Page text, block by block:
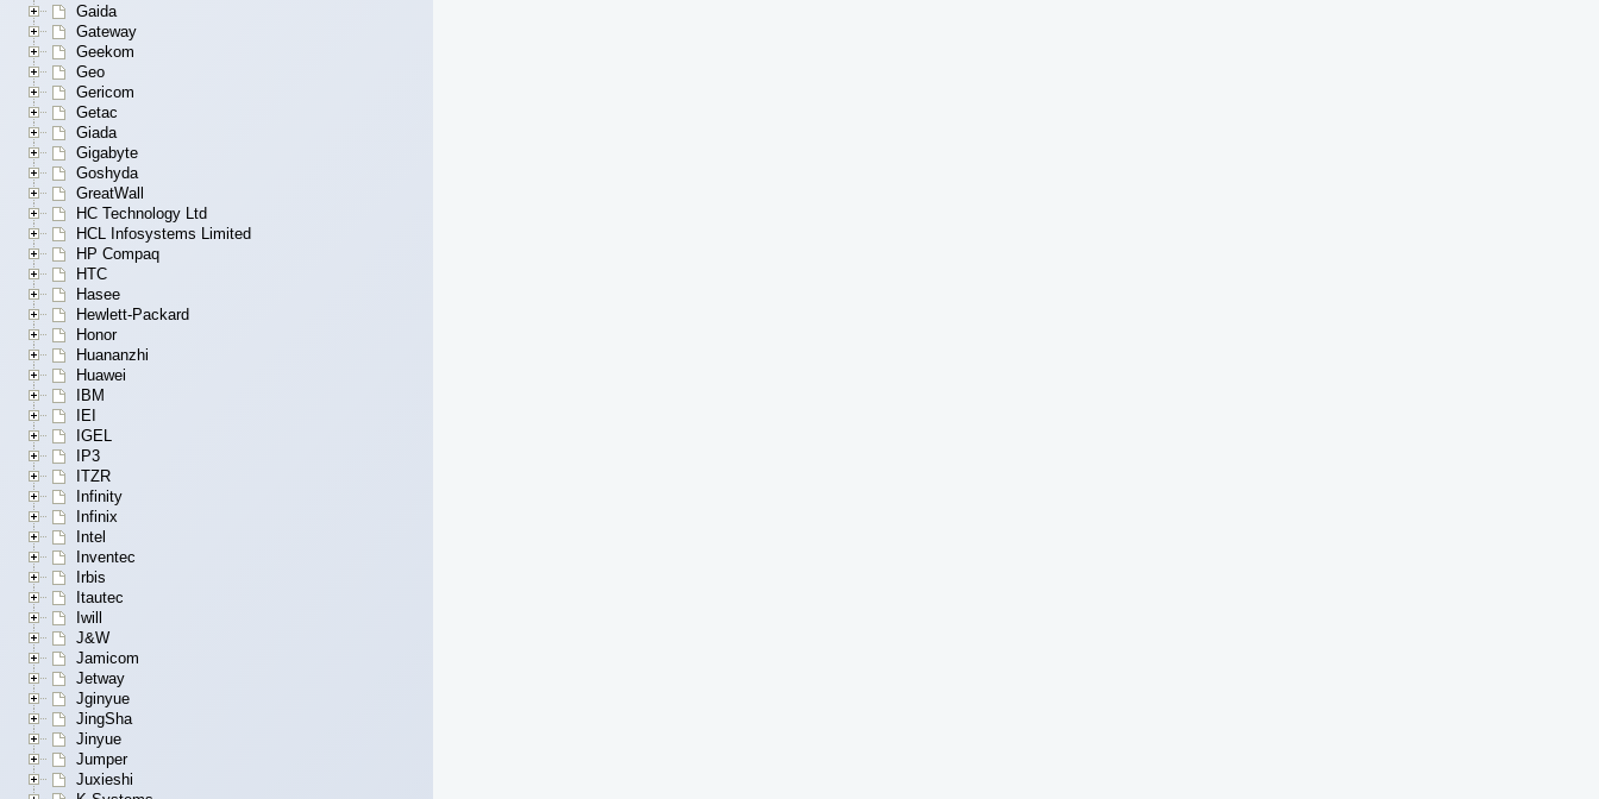
Gaida
Gateway
Geekom
Geo
Gericom
Getac
Giada
Gigabyte
Goshyda
GreatWall
HC Technology Ltd
HCL Infosystems Limited
HP Compaq
HTC
Hasee
Hewlett-Packard
Honor
Huananzhi
Huawei
IBM
IEI
IGEL
IP3
ITZR
Infinity
Infinix
Intel
Inventec
Irbis
Itautec
Iwill
J&W
Jamicom
Jetway
Jginyue
JingSha
Jinyue
Jumper
Juxieshi